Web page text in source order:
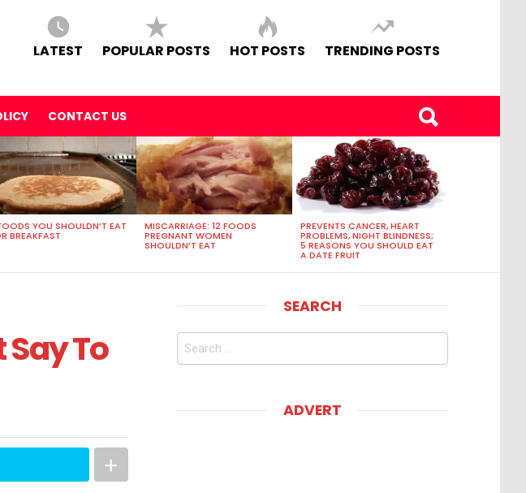
LATEST POPULAR POSTS HOT POSTS TRENDING POSTS
CONTACT US
YOU SHOULDN’T EAT
BREAKFAST
MISCARRIAGE: 12 FOODS
PREGNANT WOMEN
SHOULDN’T EAT
PREVENTS CANCER, HEART
PROBLEMS, NIGHT BLINDNESS;
5 REASONS YOU SHOULD EAT
A DATE FRUIT
To
SEARCH
Search
ADVERT